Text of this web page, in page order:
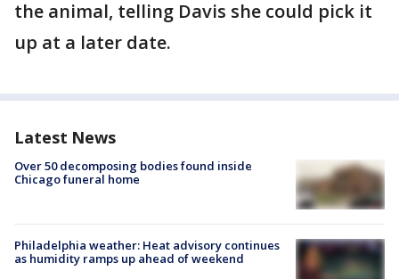
the animal, telling Davis she could pick it
up at a later date.
Latest News
Over 50 decomposing bodies found inside
Chicago funeral home
Philadelphia weather: Heat advisory continues
as humidity ramps up ahead of weekend